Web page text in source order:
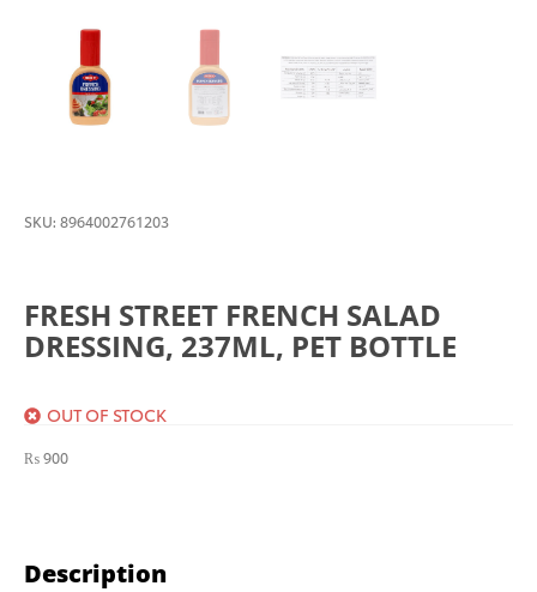
Description
SKU: 8964002761203
FRESH STREET FRENCH SALAD
DRESSING, 237ML, PET BOTTLE
OUT OF STOCK
₨900